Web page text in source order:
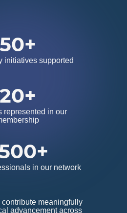
contribute meaningfully
advancement across
in our network
represented in our
20+
initiatives supported
50+